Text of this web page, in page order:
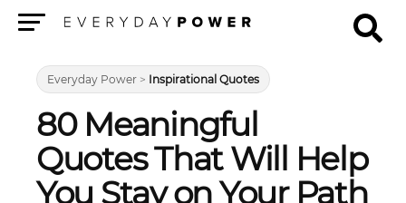
Everyday Power > Inspirational Quotes
80 Meaningful
Quotes That Will Help
You Stay on Your Path